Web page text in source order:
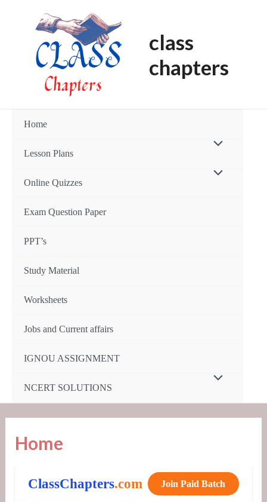
class
chapters
Home
Lesson Plans
Online Quizzes
Exam Question Paper
PPT’s
Study Material
Worksheets
Jobs and Current affairs
IGNOU ASSIGNMENT
NCERT SOLUTIONS
Toggle
Home
ClassChapters.com Join Paid Batch